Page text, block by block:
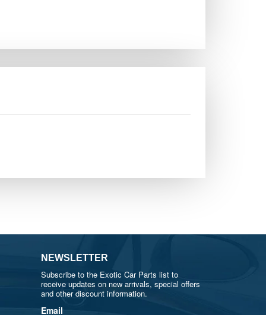
NEWSLETTER
Subscribe to the Exotic Car Parts list to
receive updates on new arrivals, special offers
and other discount information.
Email